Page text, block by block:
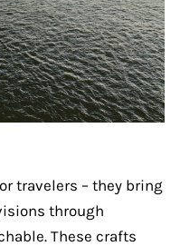
travelers – they bring
through
These crafts